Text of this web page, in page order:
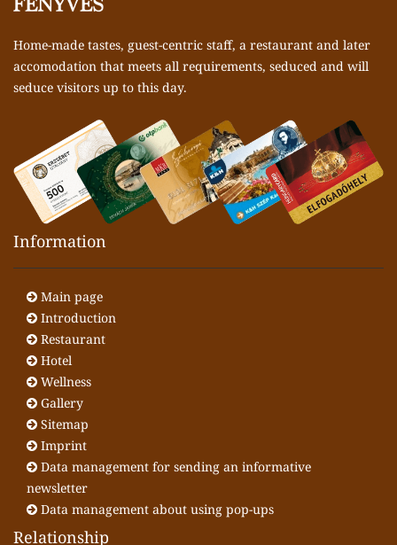
Home-made tastes, guest-centric staff, a restaurant and later
accomodation that meets all requirements, seduced and will
seduce visitors up to this day.
Information
Main page
Introduction
Restaurant
Hotel
Wellness
Gallery
Sitemap
Imprint
Data management for sending an informative
newsletter
Data management about using pop-ups
Relationship